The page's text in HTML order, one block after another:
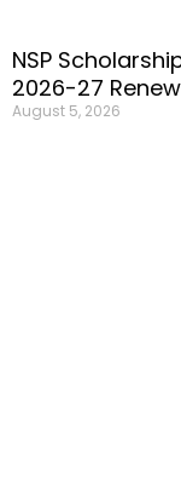
NSP
2026-27
August 5, 2026